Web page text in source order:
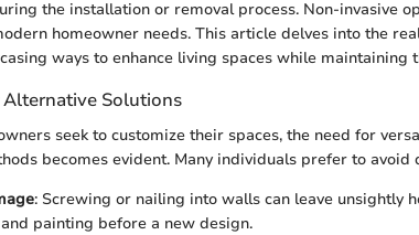
the installation or removal process. Non-invasive
homeowner needs. This article delves into the
ways to enhance living spaces while
Solutions
seek to customize their spaces, the need for
becomes evident. Many individuals prefer to
: Screwing or nailing into walls can leave unsightly
painting before a new design.